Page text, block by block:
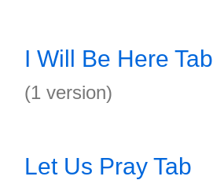
I Will Be Here Tab
(1 version)
Let Us Pray Tab